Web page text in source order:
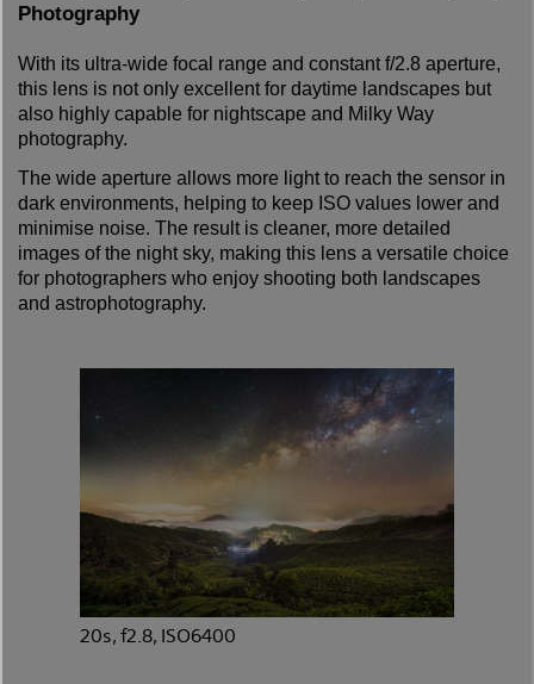
Photography
With its ultra-wide focal range and constant f/2.8 aperture,
this lens is not only excellent for daytime landscapes but
also highly capable for nightscape and Milky Way
photography.
The wide aperture allows more light to reach the sensor in
dark environments, helping to keep ISO values lower and
minimise noise. The result is cleaner, more detailed
images of the night sky, making this lens a versatile choice
for photographers who enjoy shooting both landscapes
and astrophotography.
20s, f2.8, ISO6400